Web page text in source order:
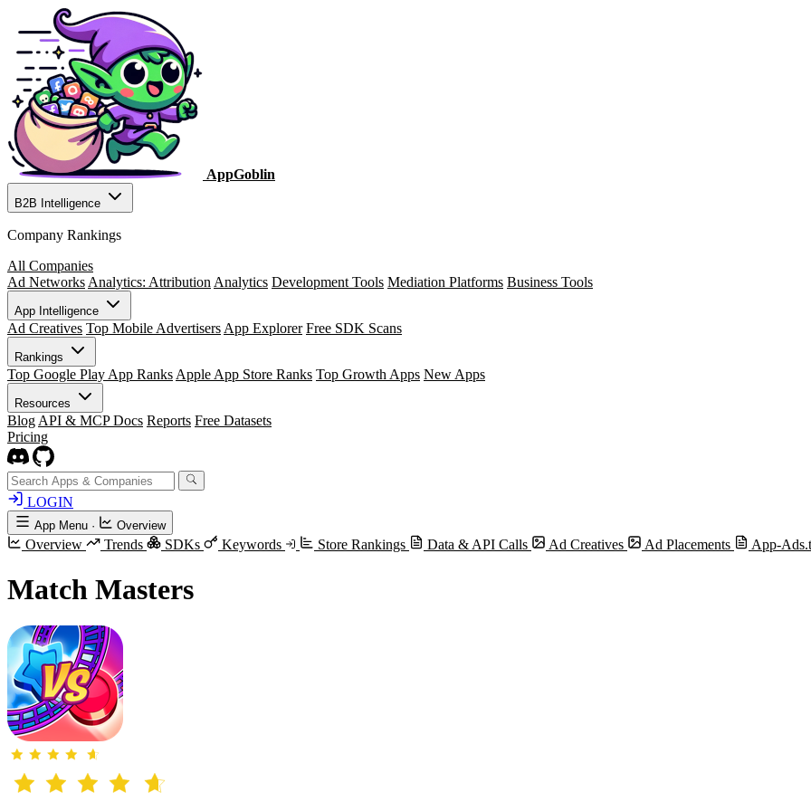
AppGoblin
B2B Intelligence
Company Rankings
All Companies
Ad Networks Analytics: Attribution Analytics Development Tools Mediation Platforms Business Tools
App Intelligence
Ad Creatives Top Mobile Advertisers App Explorer Free SDK Scans
Rankings
Top Google Play App Ranks Apple App Store Ranks Top Growth Apps New Apps
Resources
Blog API & MCP Docs Reports Free Datasets
Pricing
LOGIN
App Menu · Overview
Overview Trends SDKs Keywords Store Rankings Data & API Calls Ad Creatives Ad Placements App-
Match Masters